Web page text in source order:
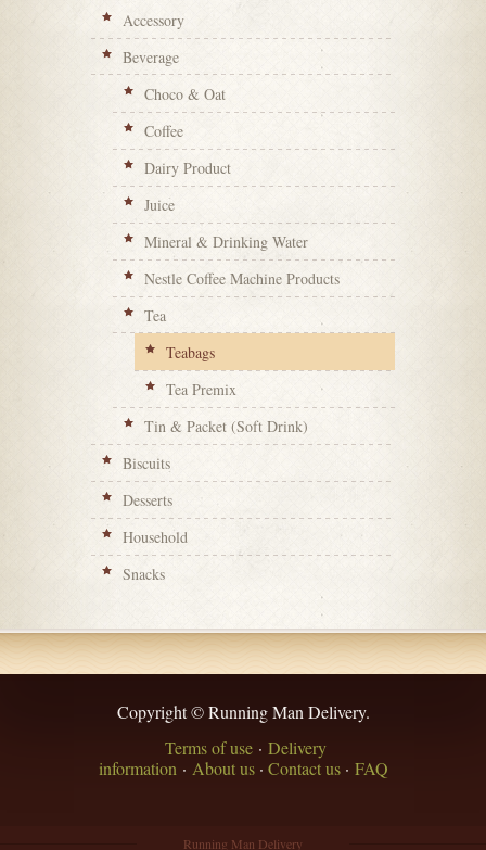
Accessory
Beverage
Choco & Oat
Coffee
Dairy Product
Juice
Mineral & Drinking Water
Nestle Coffee Machine Products
Tea
Teabags
Tea Premix
Tin & Packet (Soft Drink)
Biscuits
Desserts
Household
Snacks
Copyright © Running Man Delivery.
Terms of use · Delivery
information · About us· Contact us· FAQ
Running Man Delivery